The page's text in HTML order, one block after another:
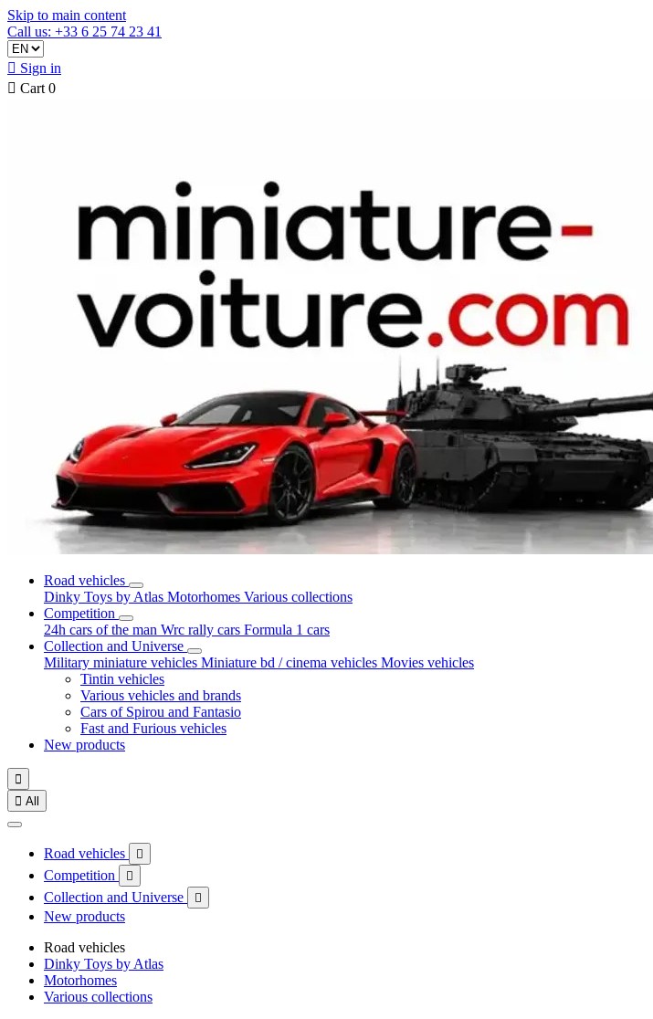
Skip to main content
Call us: +33 6 25 74 23 41
 Sign in
 Cart 0
Road vehicles
Dinky Toys by Atlas Motorhomes Various collections
Competition
24h cars of the man Wrc rally cars Formula 1 cars
Collection and Universe
Military miniature vehicles Miniature bd / cinema vehicles Movies vehicles
Tintin vehicles
Various vehicles and brands
Cars of Spirou and Fantasio
Fast and Furious vehicles
New products

 All
Road vehicles 
Competition 
Collection and Universe 
New products
Road vehicles
Dinky Toys by Atlas
Motorhomes
Various collections